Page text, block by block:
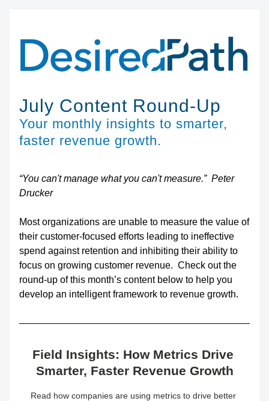
July Content Round-Up
Your monthly insights to smarter,
faster revenue growth.
“You can't manage what you can't measure.”  Peter
Drucker
Most organizations are unable to measure the value of
their customer-focused efforts leading to ineffective
spend against retention and inhibiting their ability to
focus on growing customer revenue.  Check out the
round-up of this month’s content below to help you
develop an intelligent framework to revenue growth.
Field Insights: How Metrics Drive
Smarter, Faster Revenue Growth
Read how companies are using metrics to drive better